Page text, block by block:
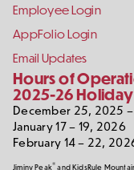
Employee Login
AppFolio Login
Email Updates
Hours of
2025-26
December 25, 2025 –
January 17 – 19, 2026
February 14 – 22,
Jiminy Peak® and KidsRule